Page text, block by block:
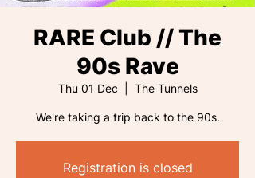
RARE Club // The
90s Rave
Thu 01 Dec The Tunnels
We're taking a trip back to the 90s.
Registration is closed